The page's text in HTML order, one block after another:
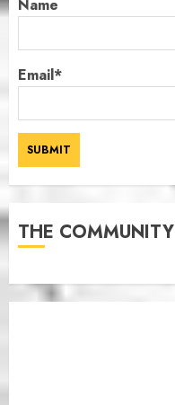
Name
Email*
THE COMMUNITY